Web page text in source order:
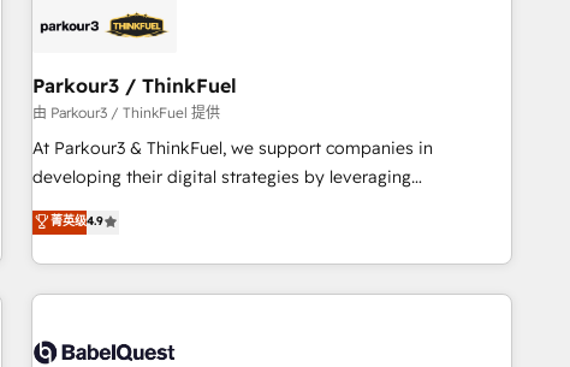
build using HubSpot 🔌 Integrating HubSpot with other
Lead generation services using HubSpot Why us? - SIX
HubSpot Accreditations - awarded by HubSpot after a
rigorous process for CRM, Solutions Architecture,
Onboarding , Data Migration, Custom Integration & Platform
Top 1% of partners worldwide -In-house team of 25+
experts Contact us today to help you get more from your
Parkour3 / ThinkFuel
由 Parkour3 / ThinkFuel 提供
At Parkour3 & ThinkFuel, we support companies in
developing their digital strategies by leveraging
technologies and automating their marketing and sales
processes to generate growth. Our offer spans from
Strategy to Operations. We specialize in CRM onboarding
and implementation, web design, sales & marketing
experience working with tech companies and
菁英级4.9